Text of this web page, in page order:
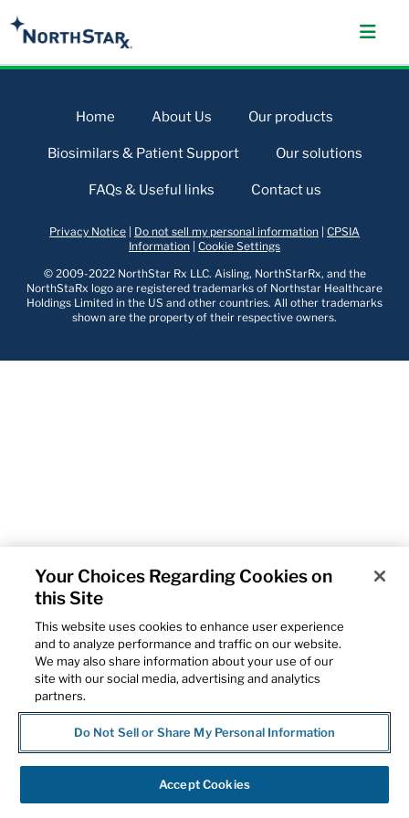
Home About Us Our products
Biosimilars & Patient Support Our solutions
FAQs & Useful links Contact us
Privacy Notice Do not sell my personal information CPSIA
Information Cookie Settings
© 2009-2022 NorthStar Rx LLC. Aisling, NorthStarRx, and the
NorthStaRx logo are registered trademarks of Northstar Healthcare
Holdings Limited in the US and other countries. All other trademarks
shown are the property of their respective owners.
Your Choices Regarding Cookies on
this Site
This website uses cookies to enhance user experience
and to analyze performance and traffic on our website.
We may also share information about your use of our
site with our social media, advertising and analytics
partners.
Do Not Sell or Share My Personal Information
Accept Cookies